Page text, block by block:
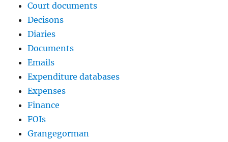
Court documents
Decisons
Diaries
Documents
Emails
Expenditure databases
Expenses
Finance
FOIs
Grangegorman